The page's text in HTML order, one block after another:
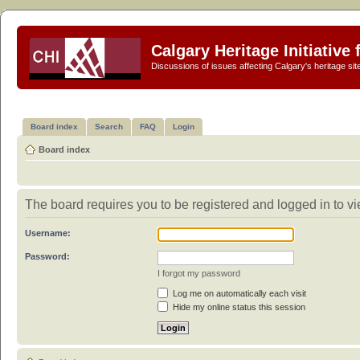
Calgary Heritage Initiative
Discussions of issues affecting Calgary's heritage
Board index Search FAQ Login
Board index
The board requires you to be registered and logged in to
Username:
Password:
I forgot my password
Log me on automatically each visit
Hide my online status this session